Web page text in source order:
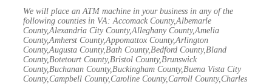
We will place an ATM machine in your business in any of the
following counties in VA: Accomack County,Albemarle
County,Alexandria City County,Alleghany County,Amelia
County,Amherst County,Appomattox County,Arlington
County,Augusta County,Bath County,Bedford County,Bland
County,Botetourt County,Bristol County,Brunswick
County,Buchanan County,Buckingham County,Buena Vista City
County,Campbell County,Caroline County,Carroll County,Charles